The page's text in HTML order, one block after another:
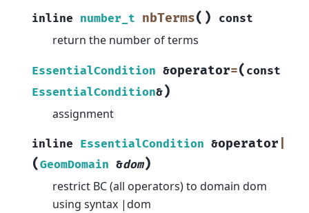
inline number_t nbTerms( ) const
return the number of terms
EssentialCondition &operator=( const
EssentialCondition&)
assignment
inline EssentialCondition &operator
(GeomDomain &dom)
restrict BC (all operators) to domain dom
using syntax |dom